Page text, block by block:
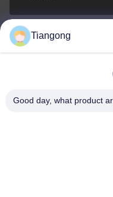
Tiangong
Good day, what product